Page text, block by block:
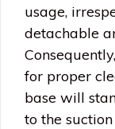
usage,
detachable
for proper
base will
to the